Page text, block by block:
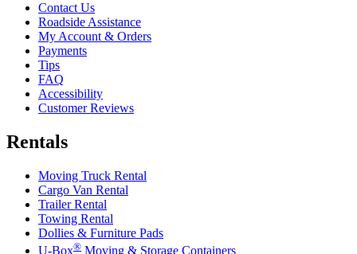
Contact Us
Roadside Assistance
My Account & Orders
Payments
Tips
FAQ
Accessibility
Customer Reviews
Rentals
Moving Truck Rental
Cargo Van Rental
Trailer Rental
Towing Rental
Dollies & Furniture Pads
U-Box® Moving & Storage Containers